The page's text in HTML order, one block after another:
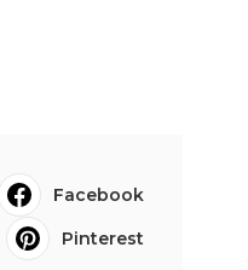
Facebook
Pinterest